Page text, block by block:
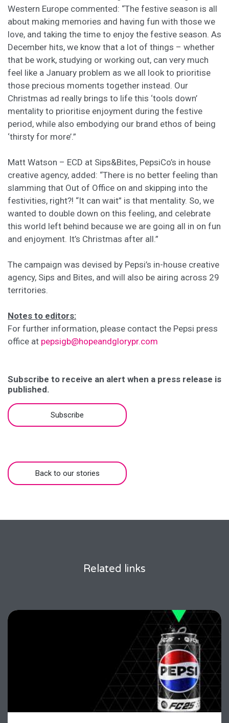
Western Europe commented: “The festive season is all
about making memories and having fun with those we
love, and taking the time to enjoy the festive season. As
December hits, we know that a lot of things – whether
that be work, studying or working out, can very much
feel like a January problem as we all look to prioritise
those precious moments together instead. Our
Christmas ad really brings to life this ‘tools down’
mentality to prioritise enjoyment during the festive
period, while also embodying our brand ethos of being
‘thirsty for more’.”
Matt Watson – ECD at Sips&Bites, PepsiCo’s in house
creative agency, added: “There is no better feeling than
slamming that Out of Office on and skipping into the
festivities, right?! “It can wait” is that mentality. So, we
wanted to double down on this feeling, and celebrate
this world left behind because we are going all in on fun
and enjoyment. It’s Christmas after all.”
The campaign was devised by Pepsi’s in-house creative
agency, Sips and Bites, and will also be airing across 29
territories.
Notes to editors:
For further information, please contact the Pepsi press
office at pepsigb@hopeandglorypr.com
Subscribe to receive an alert when a press release is
published.
Subscribe
Back to our stories
Related links